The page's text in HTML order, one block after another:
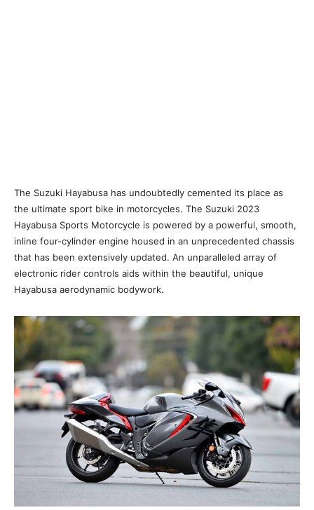
The Suzuki Hayabusa has undoubtedly cemented its place as
the ultimate sport bike in motorcycles. The Suzuki 2023
Hayabusa Sports Motorcycle is powered by a powerful, smooth,
inline four-cylinder engine housed in an unprecedented chassis
that has been extensively updated. An unparalleled array of
electronic rider controls aids within the beautiful, unique
Hayabusa aerodynamic bodywork.